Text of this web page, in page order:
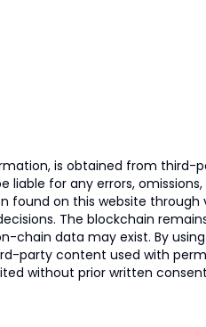
is obtained from third-
for any errors, omissions,
found on this website through
The blockchain
data may exist. By
party content used with
without prior written